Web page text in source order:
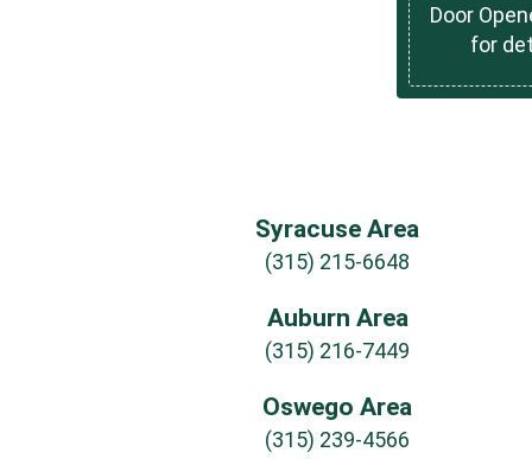
Door
for
Syracuse Area
(315) 215-6648
Auburn Area
(315) 216-7449
Oswego Area
(315) 239-4566